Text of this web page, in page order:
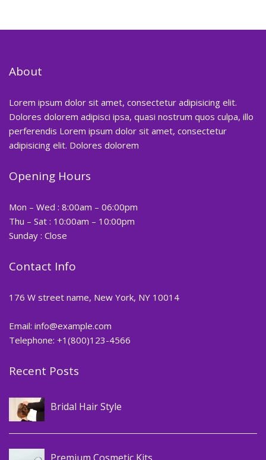
About
Lorem ipsum dolor sit amet, consectetur adipisicing elit.
Dolores dolorem adipisci ipsa, quasi nostrum quos culpa, illo
perferendis Lorem ipsum dolor sit amet, consectetur
adipisicing elit. Dolores dolorem
Opening Hours
Mon – Wed : 8:00am – 06:00pm
Thu – Sat : 10:00am – 10:00pm
Sunday : Close
Contact Info
176 W street name, New York, NY 10014
Email: info@example.com
Telephone: +1(800)123-4566
Recent Posts
Hair
Bridal Hair Style